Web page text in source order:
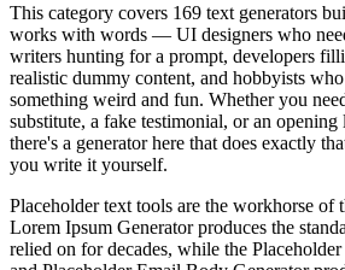
This category covers 169 text generators
works with words — UI designers who
writers hunting for a prompt, developers
realistic dummy content, and hobbyists
something weird and fun. Whether you
substitute, a fake testimonial, or an opening
there's a generator here that does exactly
you write it yourself.
Placeholder text tools are the workhorse of
Lorem Ipsum Generator produces the
relied on for decades, while the